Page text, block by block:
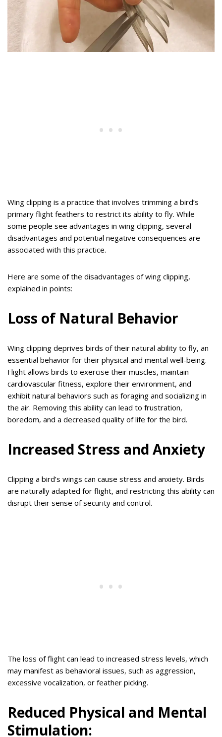
Wing clipping is a practice that involves trimming a bird’s
primary flight feathers to restrict its ability to fly. While
some people see advantages in wing clipping, several
disadvantages and potential negative consequences are
associated with this practice.
Here are some of the disadvantages of wing clipping,
explained in points:
Loss of Natural Behavior
Wing clipping deprives birds of their natural ability to fly, an
essential behavior for their physical and mental well-being.
Flight allows birds to exercise their muscles, maintain
cardiovascular fitness, explore their environment, and
exhibit natural behaviors such as foraging and socializing in
the air. Removing this ability can lead to frustration,
boredom, and a decreased quality of life for the bird.
Increased Stress and Anxiety
Clipping a bird’s wings can cause stress and anxiety. Birds
are naturally adapted for flight, and restricting this ability can
disrupt their sense of security and control.
The loss of flight can lead to increased stress levels, which
may manifest as behavioral issues, such as aggression,
excessive vocalization, or feather picking.
Reduced Physical and Mental
Stimulation: